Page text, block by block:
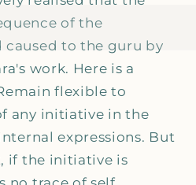
of the
to the guru by
work. Here is a
flexible to
any initiative in the
expressions. But
if the initiative is